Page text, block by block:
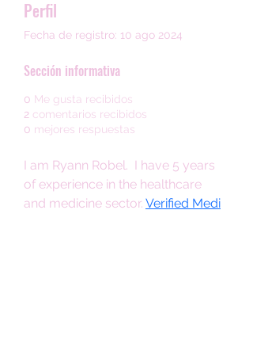
Perfil
Fecha de registro: 10 ago 2024
Sección informativa
0 Me gusta recibidos
2 comentarios recibidos
0 mejores respuestas
I am Ryann Robel.  I have 5 years
of experience in the healthcare
and medicine sector. Verified Medi